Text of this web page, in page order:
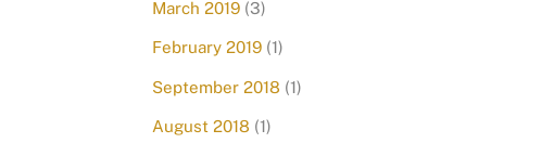
March 2019(3)
February 2019(1)
September 2018 (1)
August 2018 (1)